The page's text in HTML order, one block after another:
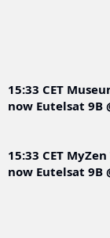
15:33 CET
now Eutelsat 9B
15:33 CET
now Eutelsat 9B